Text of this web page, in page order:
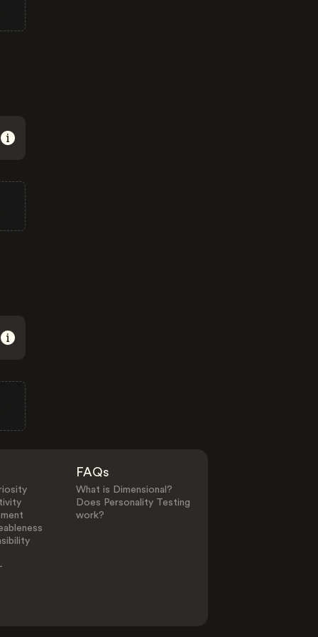
FAQs
What is Dimensional?
Does Personality Testing
work?